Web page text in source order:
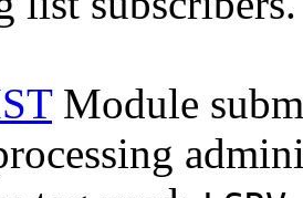
Module